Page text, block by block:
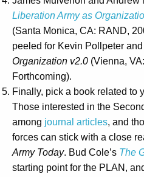
Liberation Army as
(Santa Monica, CA: RAND,
peeled for Kevin Pollpeter
Organization v2.0 (Vienna,
Forthcoming).
Finally, pick a book related to
Those interested in the
among journal articles, and
forces can stick with a close
Army Today. Bud Cole’s The
starting point for the PLAN,